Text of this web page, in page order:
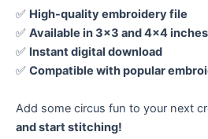
✅ High-quality embroidery file
✅ Available in 3×3 and 4×4 inches
✅ Instant digital download
✅ Compatible with popular
Add some circus fun to your next
and start stitching!